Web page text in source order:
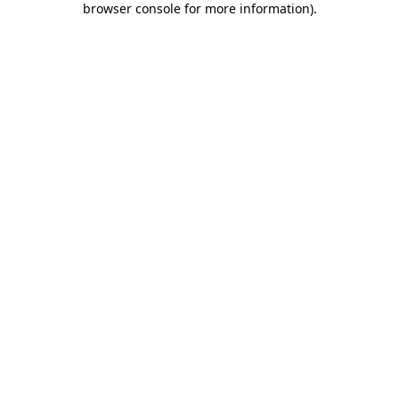
browser console for more information).